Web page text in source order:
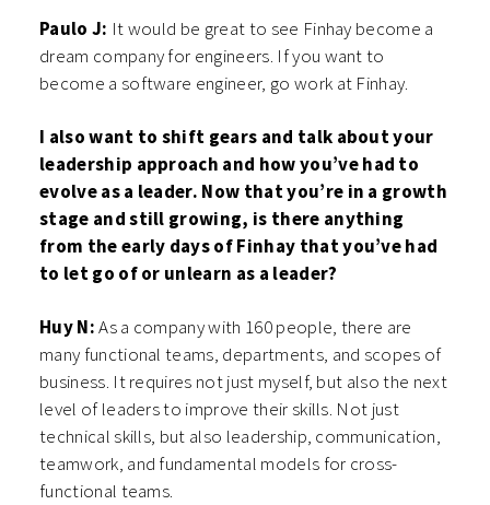
Paulo J: It would be great to see Finhay become a
dream company for engineers. If you want to
become a software engineer, go work at Finhay.
I also want to shift gears and talk about your
leadership approach and how you’ve had to
evolve as a leader. Now that you’re in a growth
stage and still growing, is there anything
from the early days of Finhay that you’ve had
to let go of or unlearn as a leader?
Huy N:As a company with 160 people, there are
many functional teams, departments, and scopes of
business. It requires not just myself, but also the next
level of leaders to improve their skills. Not just
technical skills, but also leadership, communication,
teamwork, and fundamental models for cross-
functional teams.